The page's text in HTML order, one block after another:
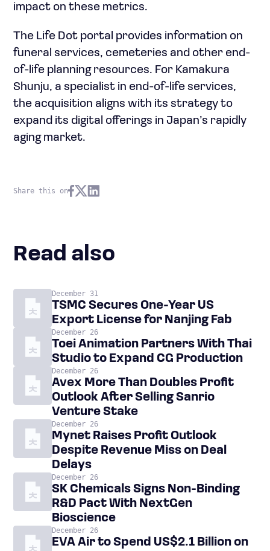
impact on these metrics.
The Life Dot portal provides information on
funeral services, cemeteries and other end-
of-life planning resources. For Kamakura
Shunju, a specialist in end-of-life services,
the acquisition aligns with its strategy to
expand its digital offerings in Japan’s rapidly
aging market.
Share this on
Read also
December 31
TSMC Secures One-Year US
Export License for Nanjing Fab
December 26
Toei Animation Partners With Thai
Studio to Expand CG Production
December 26
Avex More Than Doubles Profit
Outlook After Selling Sanrio
Venture Stake
December 26
Mynet Raises Profit Outlook
Despite Revenue Miss on Deal
Delays
December 26
SK Chemicals Signs Non-Binding
R&D Pact With NextGen
Bioscience
December 26
EVA Air to Spend US$2.1 Billion on